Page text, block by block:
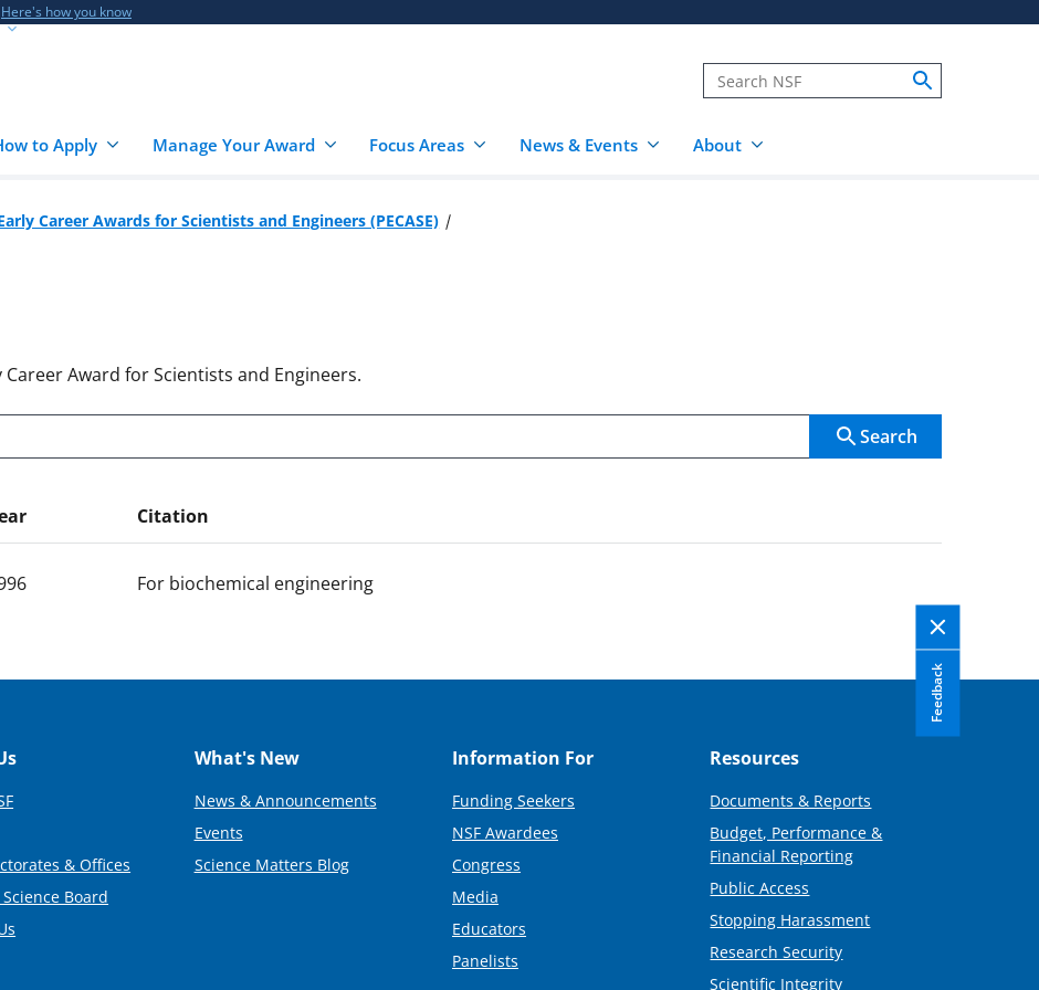
Here's how you know
to Apply Manage Your Award Focus Areas News & Events About
Career Awards for Scientists and Engineers (PECASE)
Award for Scientists and Engineers.
Search
Citation
For biochemical engineering
Feedback
& Offices
Board
What's New
News & Announcements
Events
Science Matters Blog
Information For
Funding Seekers
NSF Awardees
Congress
Media
Educators
Panelists
Resources
Documents & Reports
Budget, Performance &
Financial Reporting
Public Access
Stopping Harassment
Research Security
Scientific Integrity